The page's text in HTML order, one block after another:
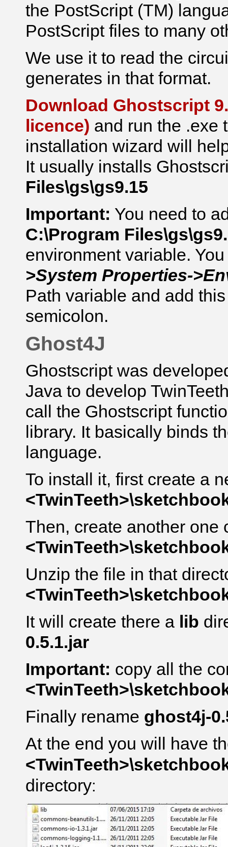
the PostScript (TM)
PostScript files to many
We use it to read the
generates in that format.
Download Ghostscript
licence) and run the .exe
installation wizard will
It usually installs
Files\gs\gs9.15
Important: You need to
C:\Program
environment variable.
>System Properties-
Path variable and add
semicolon.
Ghost4J
Ghostscript was
Java to develop
call the Ghostscript
library. It basically binds
language.
To install it, first create a
Then, create another one
Unzip the file in that
It will create there a lib
0.5.1.jar
Important: copy all the
Finally rename ghost4j-
At the end you will have
directory: